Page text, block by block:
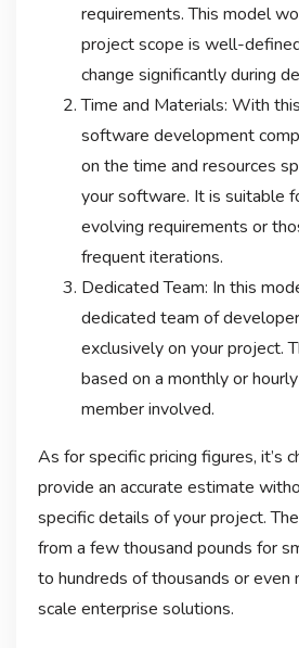
requirements. This model
project scope is well-
change significantly during
Time and Materials: With
software development
on the time and resources
your software. It is suitable
evolving requirements or
frequent iterations.
Dedicated Team: In this
dedicated team of
exclusively on your project.
based on a monthly or
member involved.
As for specific pricing figures, it’s
provide an accurate estimate
specific details of your project.
from a few thousand pounds for
to hundreds of thousands or even
scale enterprise solutions.